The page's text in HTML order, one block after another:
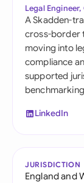
Legal Engineer,
A Skadden-
cross-border
moving into
compliance
supported
LinkedIn
JURISDICTION
England and